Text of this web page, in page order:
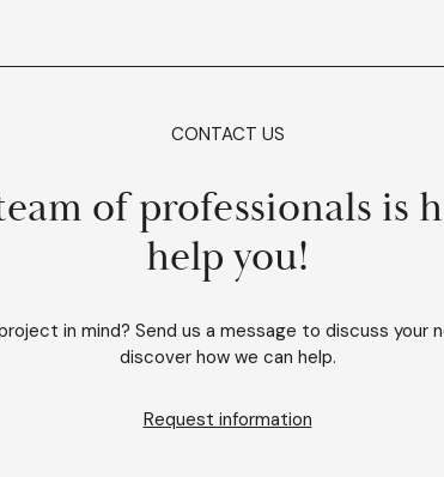
CONTACT US
of professionals is
help you!
in mind? Send us a message to discuss your
discover how we can help.
Request information